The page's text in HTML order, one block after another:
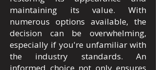
maintaining its value. With
numerous options available, the
decision can be overwhelming,
especially if you're unfamiliar with
the industry standards. An